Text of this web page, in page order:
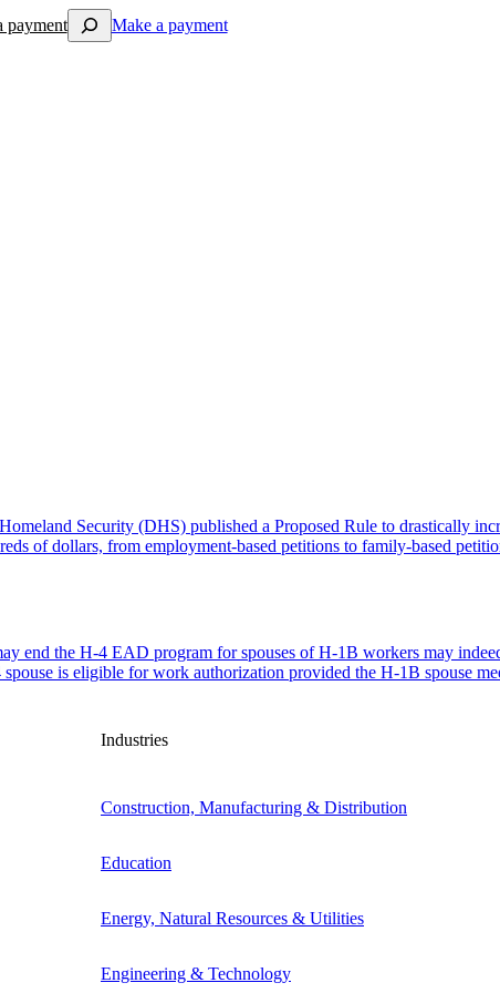
paymentSearchMake a payment
Security (DHS) published a Proposed Rule to drastically
of dollars, from employment-based petitions to family-based
end the H-4 EAD program for spouses of H-1B workers may
is eligible for work authorization provided the H-1B spouse
Industries
Construction, Manufacturing & Distribution
Education
Energy, Natural Resources & Utilities
Engineering & Technology